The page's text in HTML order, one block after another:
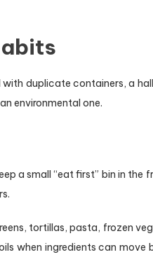
duplicate containers, a
environmental one.
a small “eat first” bin in the
tortillas, pasta, frozen
when ingredients can move